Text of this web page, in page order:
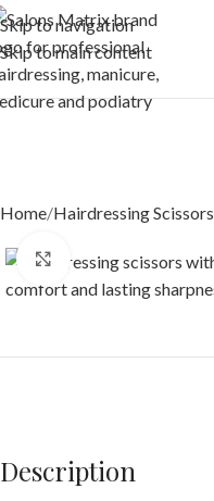
Skip to navigation
Skip to main content
Home Hairdressing Scissors
Click to enlarge
Description